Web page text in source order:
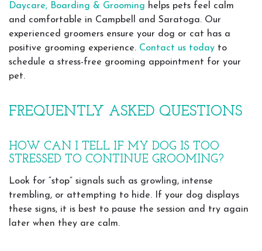
Daycare, Boarding & Grooming helps pets feel calm
and comfortable in Campbell and Saratoga. Our
experienced groomers ensure your dog or cat has a
positive grooming experience. Contact us today to
schedule a stress-free grooming appointment for your
pet.
FREQUENTLY ASKED QUESTIONS
HOW CAN I TELL IF MY DOG IS TOO
STRESSED TO CONTINUE GROOMING?
Look for “stop” signals such as growling, intense
trembling, or attempting to hide. If your dog displays
these signs, it is best to pause the session and try again
later when they are calm.